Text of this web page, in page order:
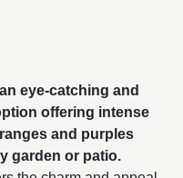
eye-catching and
offering intense
and purples
garden or patio.